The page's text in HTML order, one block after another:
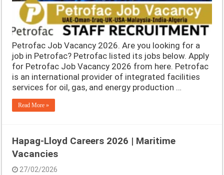
Petrofac Job Vacancy 2026. Are you looking for a
job in Petrofac? Petrofac listed its jobs below. Apply
for Petrofac Job Vacancy 2026 from here. Petrofac
is an international provider of integrated facilities
services for oil, gas, and energy production …
Read More »
Hapag-Lloyd Careers 2026 | Maritime
Vacancies
27/02/2026